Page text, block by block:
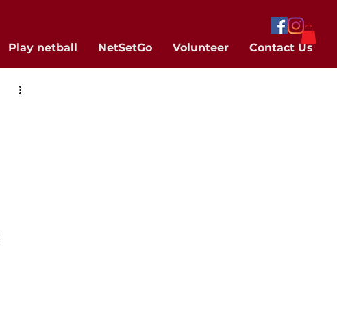
Play netball NetSetGo Volunteer Contact Us